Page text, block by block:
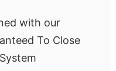
with our
To Close